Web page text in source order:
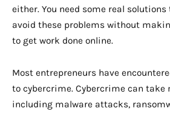
either. You need some real
avoid these problems without
to get work done online.
Most entrepreneurs have
to cybercrime. Cybercrime can take
including malware attacks,